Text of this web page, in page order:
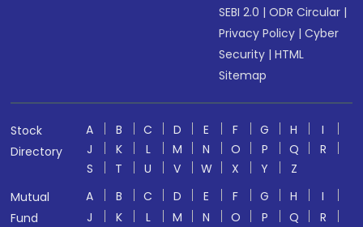
SEBI 2.0 |ODR Circular |
Privacy Policy |Cyber
Security |HTML
Sitemap
Stock
Directory
A B C D E F G H
I
J
K L M N O P Q
R
S
T U V W X Y
Z
Mutual
Fund
A B C D E F G H
I
J
K L M N O P Q
R